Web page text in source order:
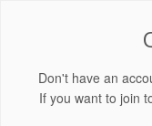
Don't have an
If you want to join